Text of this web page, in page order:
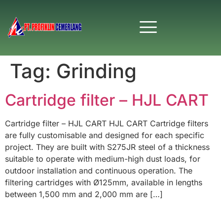
Tag: Grinding
Cartridge filter – HJL CART
Cartridge filter – HJL CART HJL CART Cartridge filters
are fully customisable and designed for each specific
project. They are built with S275JR steel of a thickness
suitable to operate with medium-high dust loads, for
outdoor installation and continuous operation. The
filtering cartridges with Ø125mm, available in lengths
between 1,500 mm and 2,000 mm are […]